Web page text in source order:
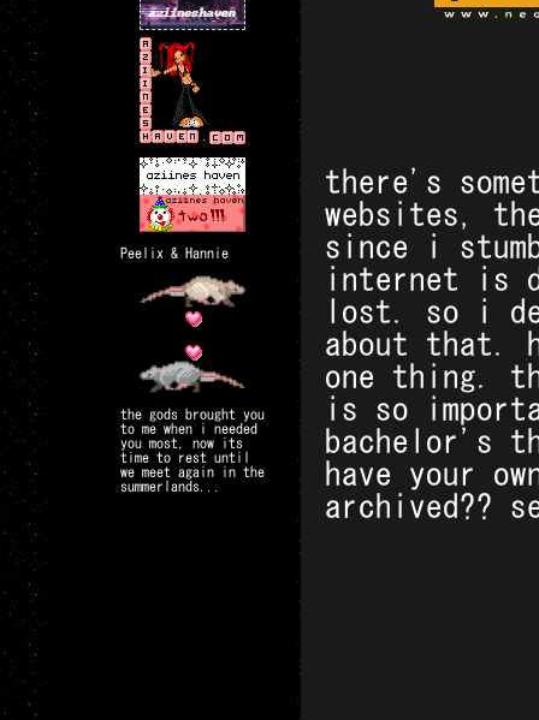
there's
websites,
since i
internet is
lost. so i
about that.
one thing.
is so
bachelor's
have your
archived??
Peelix & Hannie
the gods brought you
to me when i needed
you most, now its
time to rest until
we meet again in the
summerlands...